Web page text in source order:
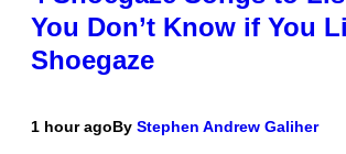
You Don’t Know if You
Shoegaze
1 hour agoBy Stephen Andrew Galiher